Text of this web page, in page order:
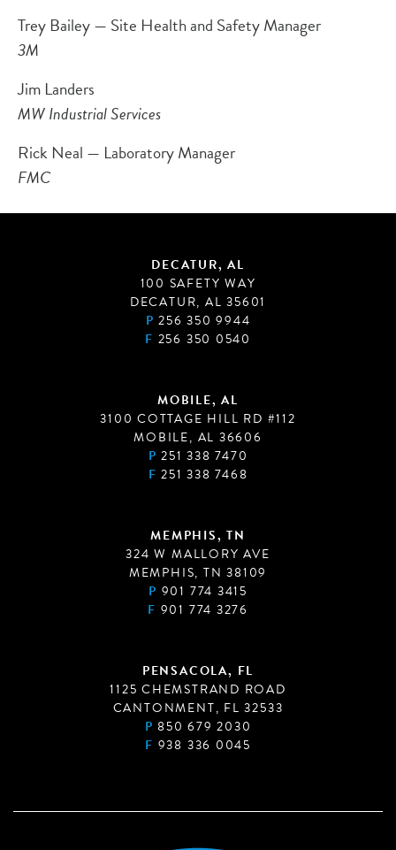
Trey Bailey — Site Health and Safety Manager
3M
Jim Landers
MW Industrial Services
Rick Neal — Laboratory Manager
FMC
DECATUR, AL
100 SAFETY WAY
DECATUR, AL 35601
P 256 350 9944
F 256 350 0540
MOBILE, AL
3100 COTTAGE HILL RD #112
MOBILE, AL 36606
P 251 338 7470
F 251 338 7468
MEMPHIS, TN
324 W MALLORY AVE
MEMPHIS, TN 38109
P 901 774 3415
F 901 774 3276
PENSACOLA, FL
1125 CHEMSTRAND ROAD
CANTONMENT, FL 32533
P 850 679 2030
F 938 336 0045